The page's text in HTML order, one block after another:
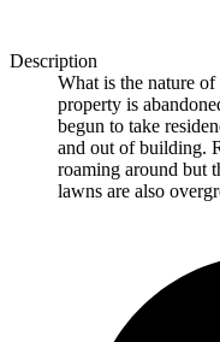
Description
What is the nature
property is
begun to take
and out of building.
roaming around but
lawns are also